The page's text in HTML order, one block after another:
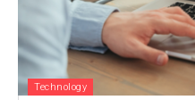
Technology